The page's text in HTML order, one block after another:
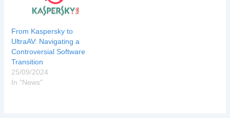
From Kaspersky to
UltraAV: Navigating a
Controversial Software
Transition
25/09/2024
In "News"